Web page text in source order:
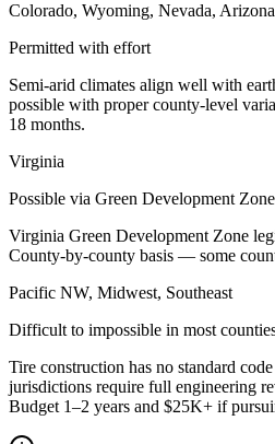
Colorado, Wyoming, Nevada, Arizona
Permitted with effort
Semi-arid climates align well with
possible with proper county-level
18 months.
Virginia
Possible via Green Development Zone
Virginia Green Development Zone
County-by-county basis — some
Pacific NW, Midwest, Southeast
Difficult to impossible in most
Tire construction has no standard
jurisdictions require full engineering
Budget 1–2 years and $25K+ if